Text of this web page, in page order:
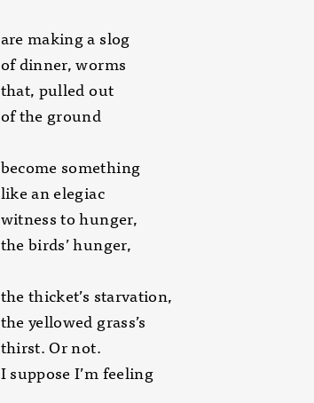
are making a slog
of dinner, worms
that, pulled out
of the ground
become something
like an elegiac
witness to hunger,
the birds’ hunger,
the thicket’s starvation,
the yellowed grass’s
thirst. Or not.
I suppose I’m feeling